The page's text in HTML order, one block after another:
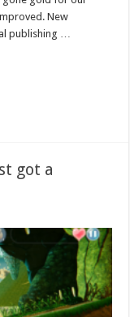
New
publishing …
got a